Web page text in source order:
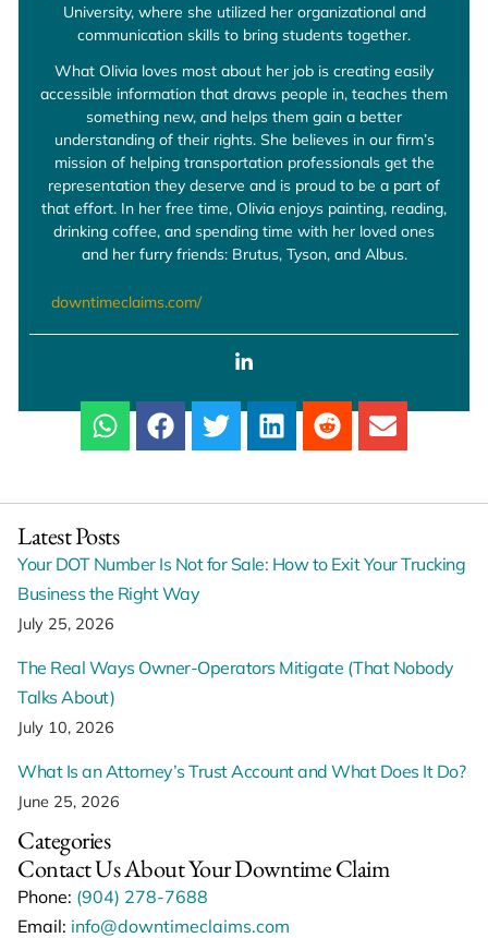
University, where she utilized her organizational and
communication skills to bring students together.
What Olivia loves most about her job is creating easily
accessible information that draws people in, teaches them
something new, and helps them gain a better
understanding of their rights. She believes in our firm’s
mission of helping transportation professionals get the
representation they deserve and is proud to be a part of
that effort. In her free time, Olivia enjoys painting, reading,
drinking coffee, and spending time with her loved ones
and her furry friends: Brutus, Tyson, and Albus.
downtimeclaims.com/
Latest Posts
Your DOT Number Is Not for Sale: How to Exit Your Trucking
Business the Right Way
July 25, 2026
The Real Ways Owner-Operators Mitigate (That Nobody
Talks About)
July 10, 2026
What Is an Attorney’s Trust Account and What Does It Do?
June 25, 2026
Categories
Contact Us About Your Downtime Claim
Phone: (904) 278-7688
Email: info@downtimeclaims.com